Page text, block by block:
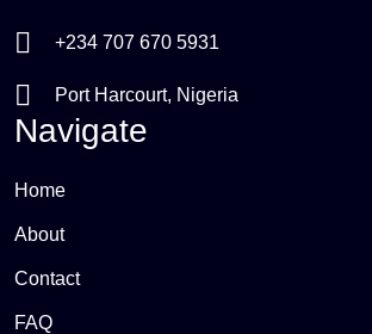
+234 707 670 5931
Port Harcourt, Nigeria
Navigate
Home
About
Contact
FAQ